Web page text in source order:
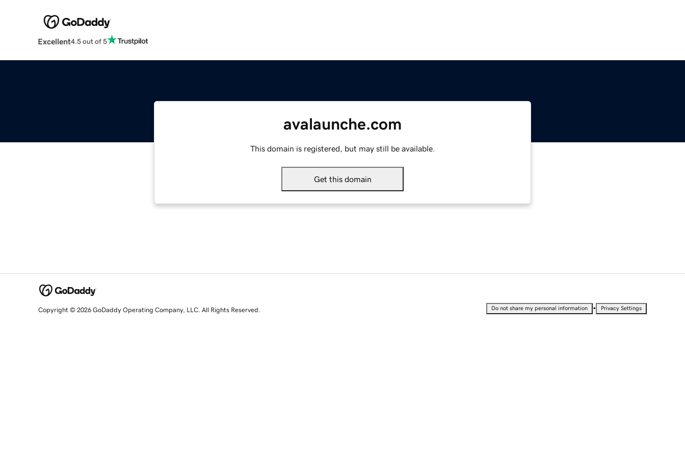
Excellent4.5 out of 5
avalaunche.com
This domain is registered, but may still be available.
Get this domain
Copyright © 2026 GoDaddy Operating Company, LLC. All Rights Reserved. Do not share my personal information • Privacy Settings